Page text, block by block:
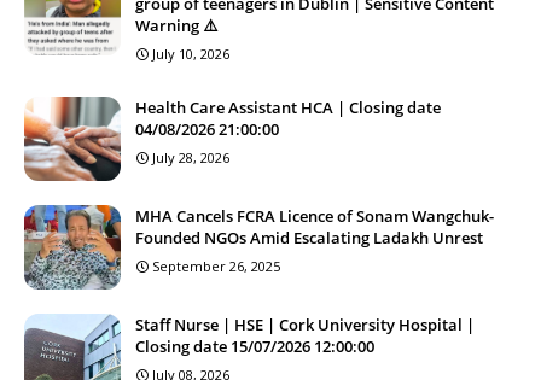
Warning ⚠️
July 10, 2026
Health Care Assistant HCA | Closing date
04/08/2026 21:00:00
July 28, 2026
MHA Cancels FCRA Licence of Sonam Wangchuk-
Founded NGOs Amid Escalating Ladakh Unrest
September 26, 2025
Staff Nurse | HSE | Cork University Hospital |
Closing date 15/07/2026 12:00:00
July 08, 2026